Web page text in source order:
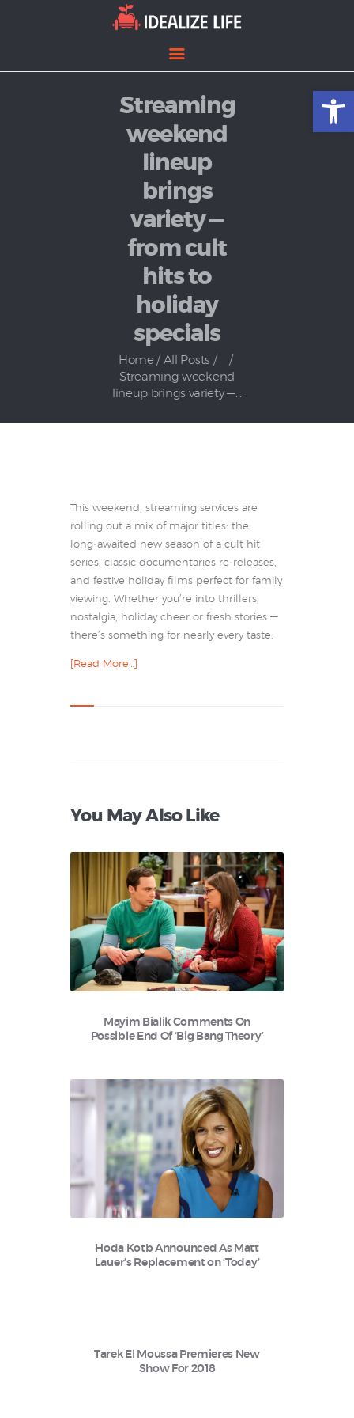
Open toolbar
Streaming
weekend
lineup
brings
variety —
from cult
hits to
holiday
specials
Home All Posts
Streaming weekend
lineup brings variety —...
Home
Entertainment
This weekend, streaming services are
rolling out a mix of major titles: the
long‑awaited new season of a cult hit
series, classic documentaries re‑releases,
and festive holiday films perfect for family
viewing. Whether you’re into thrillers,
nostalgia, holiday cheer or fresh stories —
there’s something for nearly every taste.
[Read More…]
You May Also Like
Mayim Bialik Comments On
Possible End Of ‘Big Bang Theory’
Hoda Kotb Announced As Matt
Lauer’s Replacement on ‘Today’
Tarek El Moussa Premieres New
Show For 2018